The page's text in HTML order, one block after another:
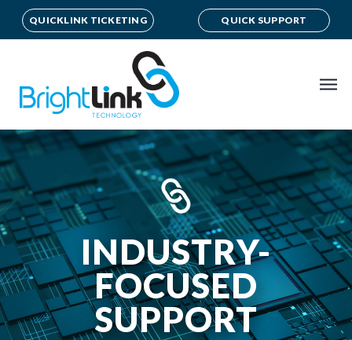
QUICKLINK TICKETING QUICK SUPPORT
INDUSTRY-
FOCUSED
SUPPORT